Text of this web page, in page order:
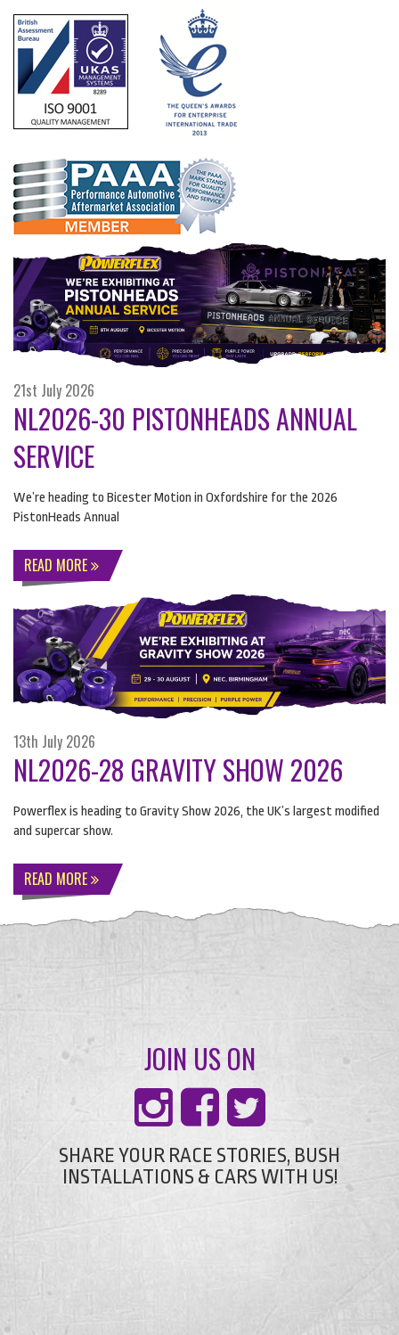
21st July 2026
NL2026-30 PISTONHEADS ANNUAL
SERVICE
We’re heading to Bicester Motion in Oxfordshire for the 2026
PistonHeads Annual
READ MORE
13th July 2026
NL2026-28 GRAVITY SHOW 2026
Powerflex is heading to Gravity Show 2026, the UK’s largest modified
and supercar show.
READ MORE
JOIN US ON
SHARE YOUR RACE STORIES, BUSH
INSTALLATIONS & CARS WITH US!